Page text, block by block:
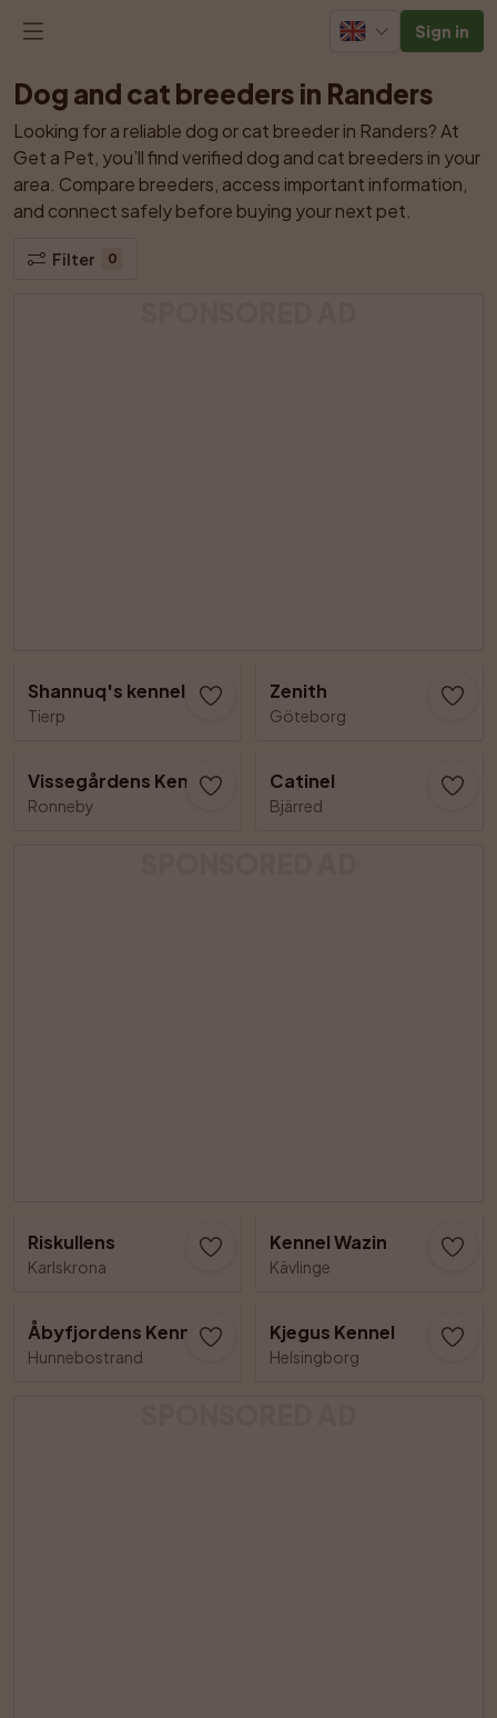
Sign in
Dog and cat breeders in Randers
Looking for a reliable dog or cat breeder in Randers? At
Get a Pet, you’ll find verified dog and cat breeders in your
area. Compare breeders, access important information,
and connect safely before buying your next pet.
Filter 0
Shannuq's kennel
Tierp
Zenith
Göteborg
Vissegårdens Kennel
Ronneby
Catinel
Bjärred
Riskullens
Karlskrona
Kennel Wazin
Kävlinge
Åbyfjordens Kennel
Hunnebostrand
Kjegus Kennel
Helsingborg